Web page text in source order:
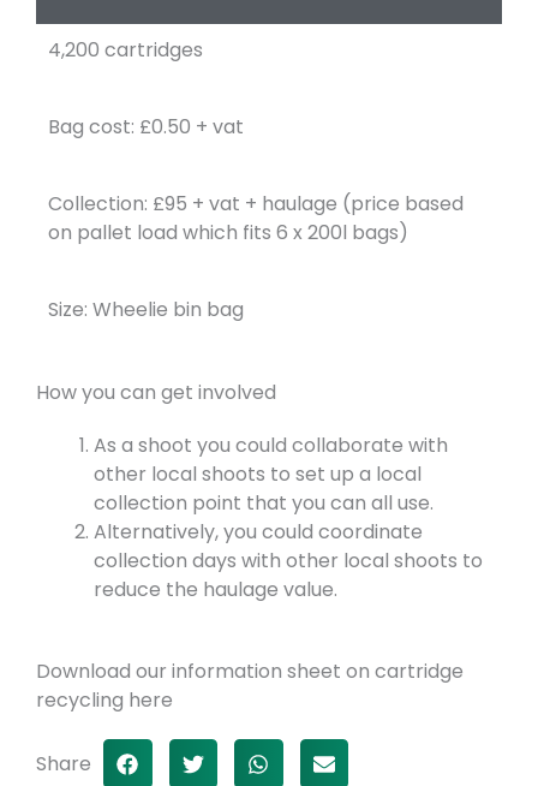
4,200 cartridges
Bag cost: £0.50 + vat
Collection: £95 + vat + haulage (price based
on pallet load which fits 6 x 200l bags)
Size: Wheelie bin bag
How you can get involved
As a shoot you could collaborate with
other local shoots to set up a local
collection point that you can all use.
Alternatively, you could coordinate
collection days with other local shoots to
reduce the haulage value.
Download our information sheet on cartridge
recycling here
Share